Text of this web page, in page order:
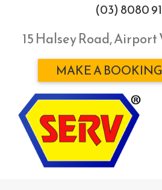
(03) 8080
15 Halsey Road, Airport
MAKE A